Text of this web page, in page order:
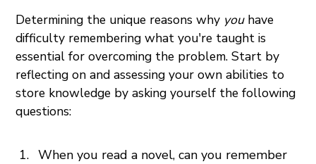
Determining the unique reasons why youhave
difficulty remembering what you're taught is
essential for overcoming the problem. Start by
reflecting on and assessing your own abilities to
store knowledge by asking yourself the following
questions:
When you read a novel, can you remember